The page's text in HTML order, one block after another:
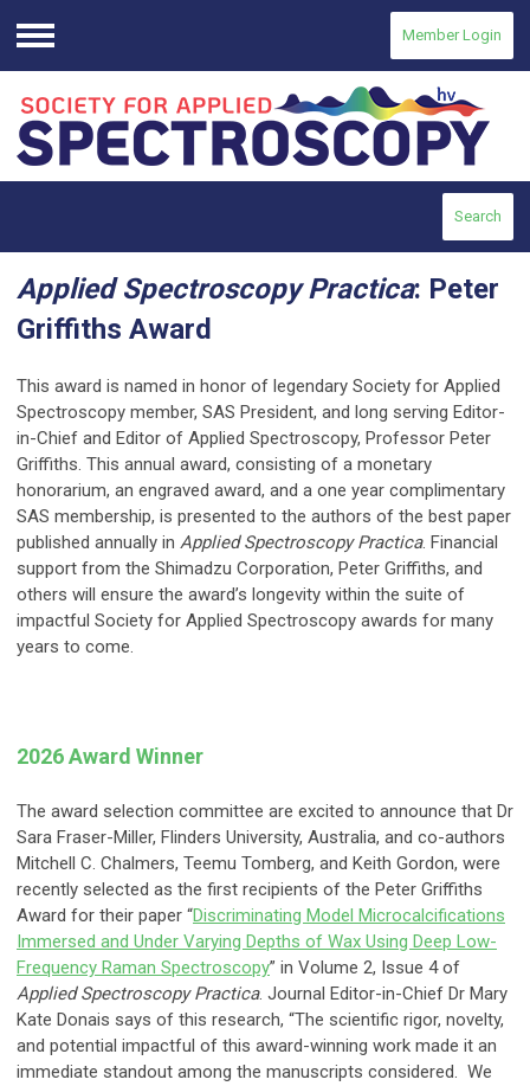
Menu
Member Login
Search
Applied Spectroscopy Practica: Peter
Griffiths Award
This award is named in honor of legendary Society for Applied
Spectroscopy member, SAS President, and long serving Editor-
in-Chief and Editor of Applied Spectroscopy, Professor Peter
Griffiths. This annual award, consisting of a monetary
honorarium, an engraved award, and a one year complimentary
SAS membership, is presented to the authors of the best paper
published annually in Applied Spectroscopy Practica. Financial
support from the Shimadzu Corporation, Peter Griffiths, and
others will ensure the award’s longevity within the suite of
impactful Society for Applied Spectroscopy awards for many
years to come.
2026 Award Winner
The award selection committee are excited to announce that Dr
Sara Fraser-Miller, Flinders University, Australia, and co-authors
Mitchell C. Chalmers, Teemu Tomberg, and Keith Gordon, were
recently selected as the first recipients of the Peter Griffiths
Award for their paper “Discriminating Model Microcalcifications
Immersed and Under Varying Depths of Wax Using Deep Low-
Frequency Raman Spectroscopy” in Volume 2, Issue 4 of
Applied Spectroscopy Practica. Journal Editor-in-Chief Dr Mary
Kate Donais says of this research, “The scientific rigor, novelty,
and potential impactful of this award-winning work made it an
immediate standout among the manuscripts considered. We